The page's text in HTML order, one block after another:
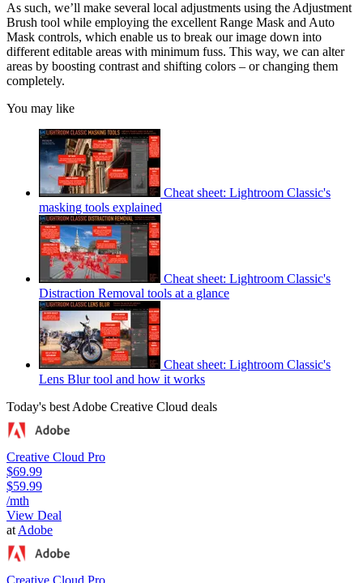
As such, we’ll make several local adjustments using the Adjustment
Brush tool while employing the excellent Range Mask and Auto
Mask controls, which enable us to break our image down into
different editable areas with minimum fuss. This way, we can alter
areas by boosting contrast and shifting colors – or changing them
completely.
You may like
Cheat sheet: Lightroom Classic's
masking tools explained
Cheat sheet: Lightroom Classic's
Distraction Removal tools at a glance
Cheat sheet: Lightroom Classic's
Lens Blur tool and how it works
Today's best Adobe Creative Cloud deals
Creative Cloud Pro
$69.99
$59.99
/mth
View Deal
at Adobe